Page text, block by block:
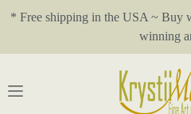
Translation missing:
* Free shipping in the USA ~ Buy
winning